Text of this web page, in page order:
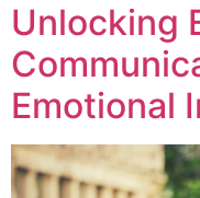
Unlocking
Emotional